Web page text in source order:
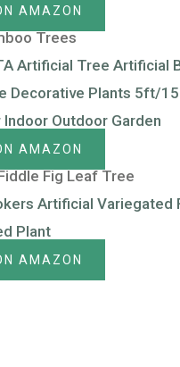
AMAZON
Trees
Artificial Tree Artificial
Decorative Plants 5ft/
Outdoor Garden
AMAZON
Fig Leaf Tree
Artificial Variegated
Plant
AMAZON